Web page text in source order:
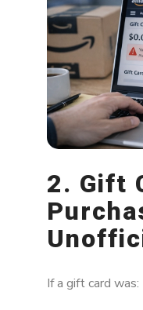
2. Gift
If a gift card was: